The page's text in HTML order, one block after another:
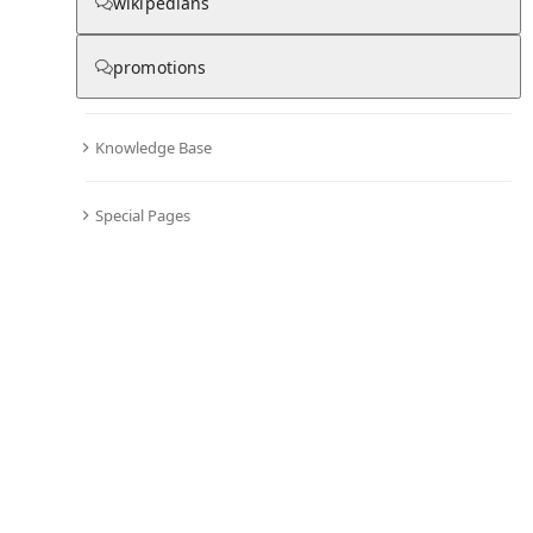
promotions
Knowledge Base
Special Pages